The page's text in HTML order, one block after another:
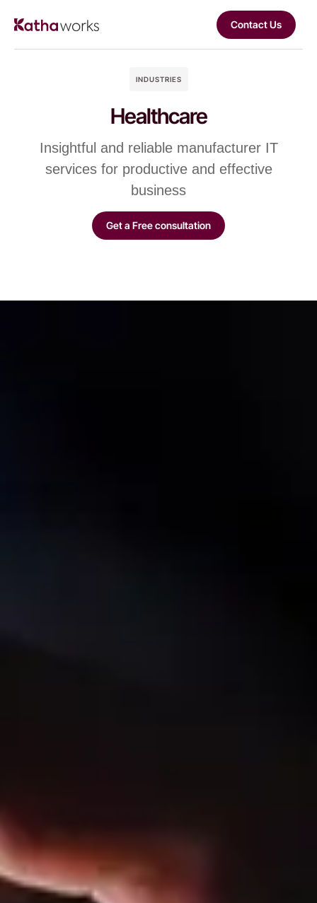
Contact Us
INDUSTRIES
Healthcare
Insightful and reliable manufacturer IT
services for productive and effective
business
Get a Free consultation